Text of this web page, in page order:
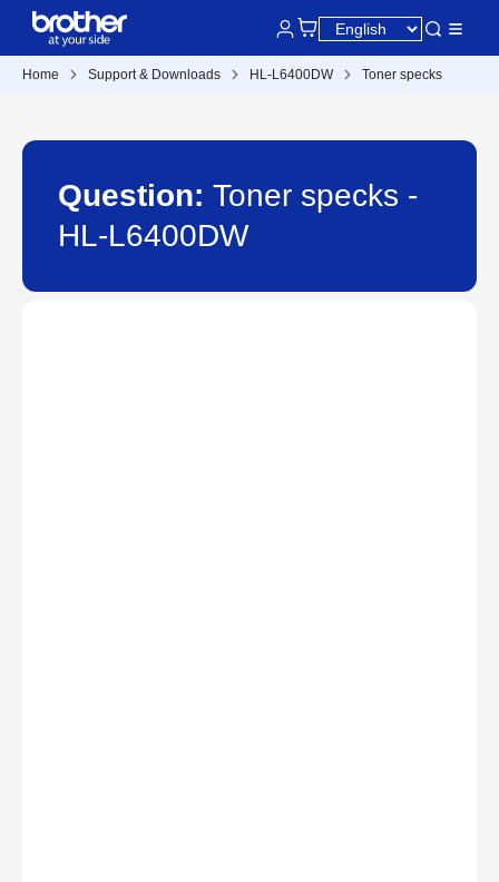
Home Support & Downloads HL-L6400DW Toner specks
Question: Toner specks -
HL-L6400DW